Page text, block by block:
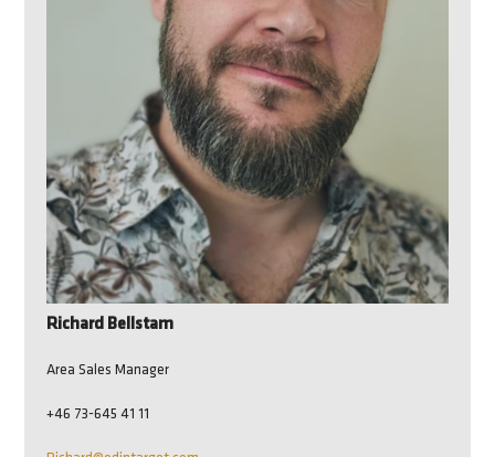
Richard Bellstam
Area Sales Manager
+46 73-645 41 11